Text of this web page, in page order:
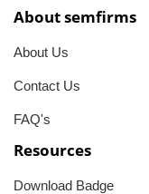
About semfirms
About Us
Contact Us
FAQ's
Resources
Download Badge